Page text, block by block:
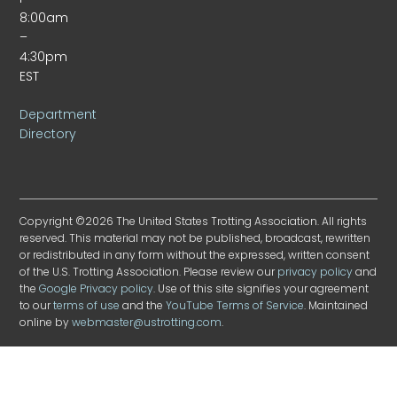
8:00am
–
4:30pm
EST
Department
Directory
Copyright ©2026 The United States Trotting Association. All rights
reserved. This material may not be published, broadcast, rewritten
or redistributed in any form without the expressed, written consent
of the U.S. Trotting Association. Please review ourprivacy policyand
theGoogle Privacy policy. Use of this site signifies your agreement
to ourterms of use and theYouTube Terms of Service. Maintained
online bywebmaster@ustrotting.com.